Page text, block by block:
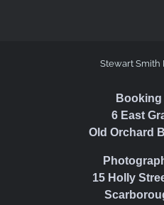
Stewart Smith
Booking
6 East
Old Orchard
15 Holly